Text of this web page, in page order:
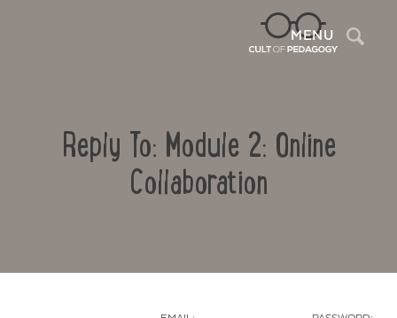
MENU
Reply To: Module 2: Online
Collaboration